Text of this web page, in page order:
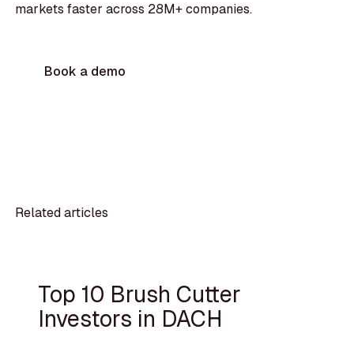
markets faster across 28M+ companies.
Book a demo
Related articles
Top 10 Brush Cutter
Investors in DACH